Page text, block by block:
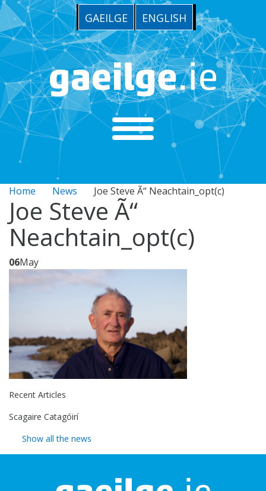
GAEILGE ENGLISH
Home News Joe Steve Ã“ Neachtain_opt(c)
Joe Steve Ã“
Neachtain_opt(c)
06May
Recent Articles
Scagaire Catagóirí
Show all the news